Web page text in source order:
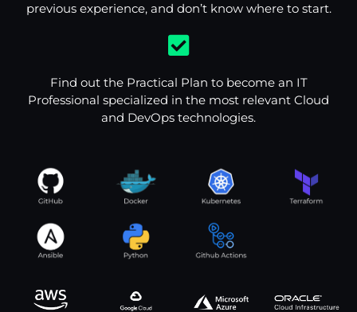
previous experience, and don’t know where to start.
Find out the Practical Plan to become an IT
Professional specialized in the most relevant Cloud
and DevOps technologies.